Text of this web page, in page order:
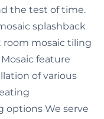
the test of time.
splashback
mosaic tiling
feature
of various
options We serve